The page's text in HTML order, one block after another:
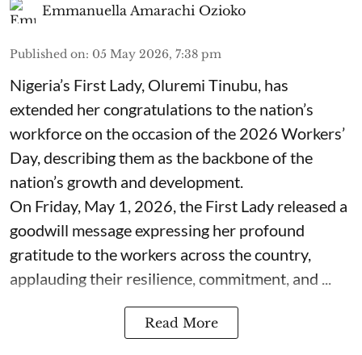
Emmanuella Amarachi Ozioko
Published on: 05 May 2026, 7:38 pm
Nigeria’s First Lady, Oluremi Tinubu, has
extended her congratulations to the nation’s
workforce on the occasion of the 2026 Workers’
Day, describing them as the backbone of the
nation’s growth and development.
On Friday, May 1, 2026, the First Lady released a
goodwill message expressing her profound
gratitude to the workers across the country,
applauding their resilience, commitment, and ...
Read More